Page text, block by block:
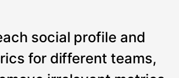
social profile and
for different teams,